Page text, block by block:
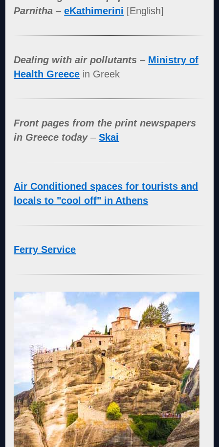
Parnitha –eKathimerini [English]
Dealing with air pollutants – Ministry of
Health Greece in Greek
Front pages from the print newspapers
in Greece today–Skai
Air Conditioned spaces for tourists and
locals to "cool off" in Athens
Ferry Service